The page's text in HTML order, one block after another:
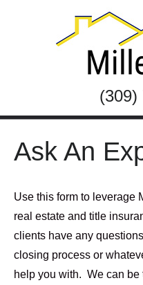
(309)
Ask An
Use this form to leverage
real estate and title
clients have any
closing process or
help you with. We can be